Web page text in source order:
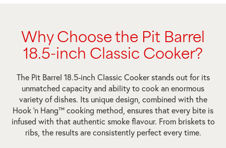
Why Choose the Pit Barrel
18.5-inch Classic Cooker?
The Pit Barrel 18.5-inch Classic Cooker stands out for its
unmatched capacity and ability to cook an enormous
variety of dishes. Its unique design, combined with the
Hook ‘n Hang™ cooking method, ensures that every bite is
infused with that authentic smoke flavour. From briskets to
ribs, the results are consistently perfect every time.